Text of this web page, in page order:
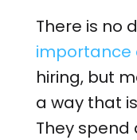
There is no
importance
hiring, but
a way that
They